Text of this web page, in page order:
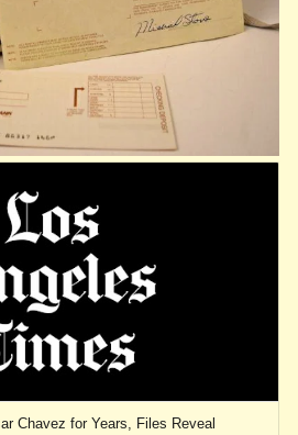
Chavez for Years, Files Reveal